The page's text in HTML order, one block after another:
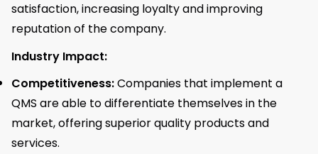
satisfaction, increasing loyalty and improving
reputation of the company.
Industry Impact:
Competitiveness:Companies that implement a
QMS are able to differentiate themselves in the
market, offering superior quality products and
services.